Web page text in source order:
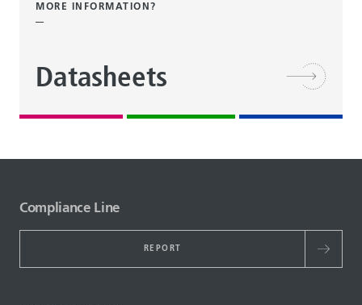
MORE INFORMATION?
Datasheets
Compliance Line
REPORT